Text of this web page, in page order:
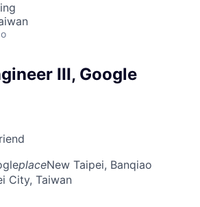
III, Google
placeNew Taipei, Banqiao
City, Taiwan